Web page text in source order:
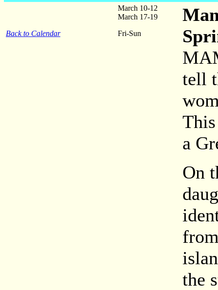
Back to Calendar
March 10-12
March 17-19
Fri-Sun
tell
a
On
the